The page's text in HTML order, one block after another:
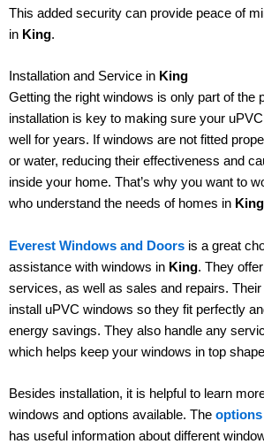
This added security can provide peace of
in King.
Installation and Service in King
Getting the right windows is only part of the
installation is key to making sure your
well for years. If windows are not fitted
or water, reducing their effectiveness and
inside your home. That’s why you want to
who understand the needs of homes in King
Everest Windows and Doors is a great
assistance with windows in King. They
services, as well as sales and repairs.
install uPVC windows so they fit perfectly
energy savings. They also handle any
which helps keep your windows in top
Besides installation, it is helpful to learn
windows and options available. The options
has useful information about different